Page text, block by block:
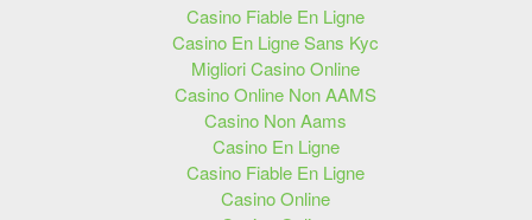
Casino Fiable En Ligne
Casino En Ligne Sans Kyc
Migliori Casino Online
Casino Online Non AAMS
Casino Non Aams
Casino En Ligne
Casino Fiable En Ligne
Casino Online